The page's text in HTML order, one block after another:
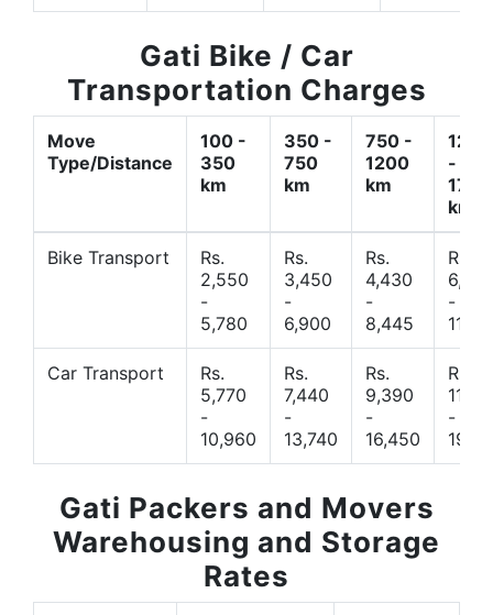
Gati Bike / Car
Transportation Charges
Move
Type/Distance
100 -
350
km
350 -
750
km
750 -
1200
km
1200
-
1700
km
Bike Transport
Rs.
2,550
-
5,780
Rs.
3,450
-
6,900
Rs.
4,430
-
8,445
Rs.
-
Car Transport
Rs.
5,770
-
10,960
Rs.
7,440
-
13,740
Rs.
9,390
-
16,450
Rs.
-
Gati Packers and Movers
Warehousing and Storage
Rates